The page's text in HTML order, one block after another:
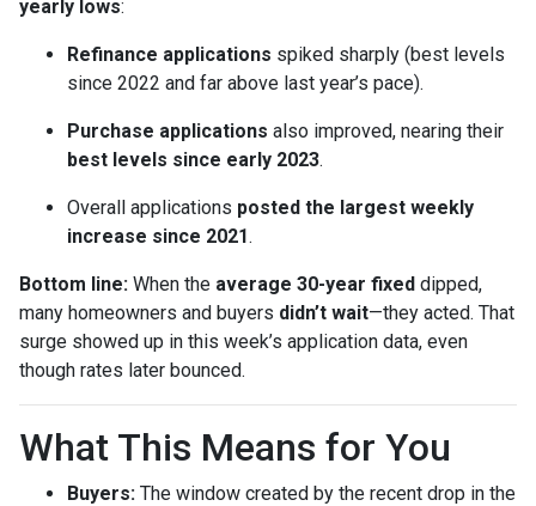
yearly lows:
Refinance applications spiked sharply (best levels
since 2022 and far above last year’s pace).
Purchase applications also improved, nearing their
best levels since early 2023.
Overall applications posted the largest weekly
increase since 2021.
Bottom line: When the average 30-year fixed dipped,
many homeowners and buyers didn’t wait—they acted. That
surge showed up in this week’s application data, even
though rates later bounced.
What This Means for You
Buyers: The window created by the recent drop in the